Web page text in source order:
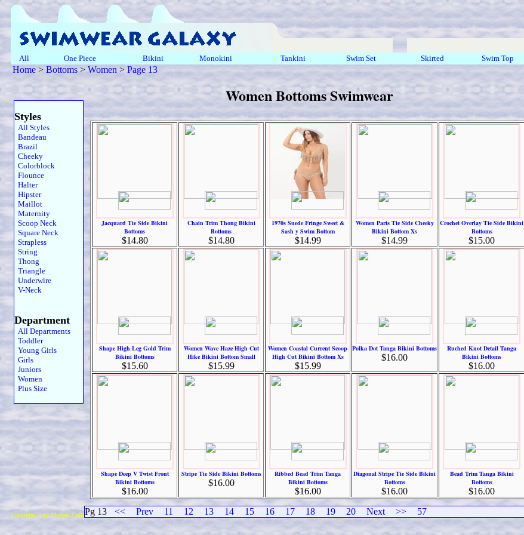
All One Piece Bikini Monokini Tankini Swim Set Skirted Swim Top
Home> Bottoms > Women >Page 13
Women Bottoms Swimwear
Styles
All Styles
Bandeau
Brazil
Cheeky
Colorblock
Flounce
Halter
Hipster
Maillot
Maternity
Scoop Neck
Square Neck
Strapless
String
Thong
Triangle
Underwire
V-Neck
Department
All Departments
Toddler
Young Girls
Girls
Juniors
Women
Plus Size
Jacquard Tie Side Bikini
Bottoms
$14.80
Chain Trim Thong Bikini
Bottoms
$14.80
1970s Suede Fringe Sweet &
Sash y Swim Bottom
$14.99
Women Paris Tie Side Cheeky
Bikini Bottom Xs
$14.99
Crochet Overlay Tie Side Bikini
Bottoms
$15.00
Shape High Leg Gold Trim
Bikini Bottoms
$15.60
Women Wave Haze High Cut
Hike Bikini Bottom Small
$15.99
Women Coastal Current Scoop
High Cut Bikini Bottom Xs
$15.99
Polka Dot Tanga Bikini Bottoms
$16.00
Ruched Knot Detail Tanga
Bikini Bottoms
$16.00
Shape Deep V Twist Front
Bikini Bottoms
$16.00
Stripe Tie Side Bikini Bottoms
$16.00
Ribbed Bead Trim Tanga
Bikini Bottoms
$16.00
Diagonal Stripe Tie Side Bikini
Bottoms
$16.00
Bead Trim Tanga Bikini
Bottoms
$16.00
Pg 13
<< Prev 11 12 13 14 15 16 17 18 19 20 Next >> 57
Copyright 2019 Michael Colfin